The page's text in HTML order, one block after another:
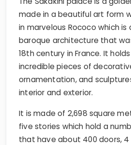
made in a beautiful art form
in marvelous Rococo which is
baroque architecture that
18th century in France. It
incredible pieces of
ornamentation, and
interior and exterior.
It is made of 2,698 square
five stories which hold a
that have about 400 doors,